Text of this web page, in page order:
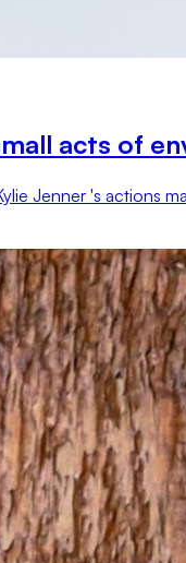
acts of
Jenner 's actions